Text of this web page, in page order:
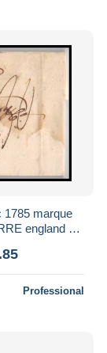
1785 marque
england uk
Professional